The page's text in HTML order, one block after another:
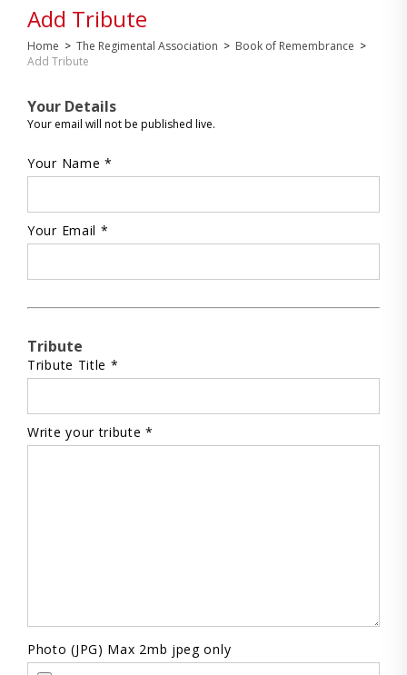
Add Tribute
Home > The Regimental Association > Book of Remembrance >
Add Tribute
Your Details
Your email will not be published live.
Your Name *
Your Email *
Tribute
Tribute Title *
Write your tribute *
Photo (JPG) Max 2mb jpeg only